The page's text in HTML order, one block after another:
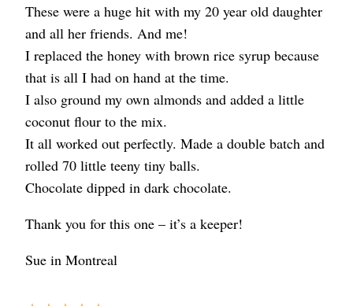
These were a huge hit with my 20 year old daughter
and all her friends. And me!
I replaced the honey with brown rice syrup because
that is all I had on hand at the time.
I also ground my own almonds and added a little
coconut flour to the mix.
It all worked out perfectly. Made a double batch and
rolled 70 little teeny tiny balls.
Chocolate dipped in dark chocolate.
Thank you for this one – it’s a keeper!
Sue in Montreal